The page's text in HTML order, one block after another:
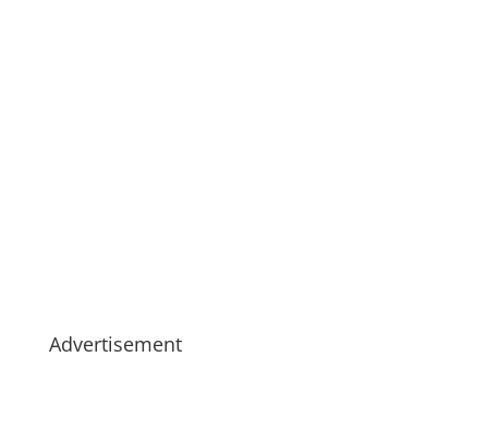
Advertisement